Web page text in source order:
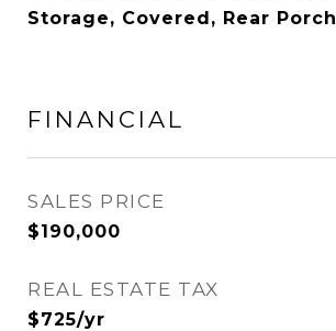
Storage, Covered, Rear Porch
FINANCIAL
SALES PRICE
$190,000
REAL ESTATE TAX
$725/yr